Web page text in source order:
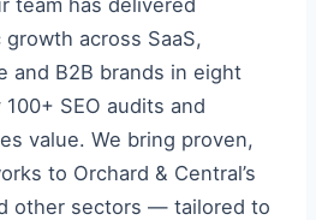
team has delivered
across SaaS,
and B2B brands in eight
SEO audits and
value. We bring proven,
to Orchard & Central’s
other sectors — tailored to